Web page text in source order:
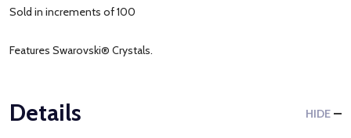
Sold in increments of 100
Features Swarovski® Crystals.
Details HIDE